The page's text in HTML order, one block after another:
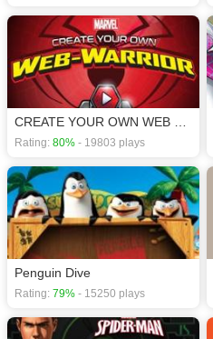
Rating: 80% - 19803 plays
Penguin Dive
Rating: 79% - 15250 plays